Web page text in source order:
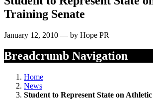
Training Senate
January 12, 2010 — by Hope PR
Breadcrumb Navigation
Home
News
Student to Represent State on